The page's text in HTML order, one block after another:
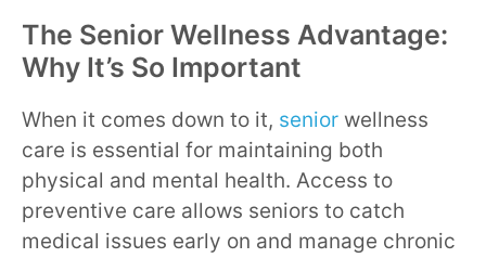
The Senior Wellness Advantage:
Why It’s So Important
When it comes down to it, senior wellness
care is essential for maintaining both
physical and mental health. Access to
preventive care allows seniors to catch
medical issues early on and manage chronic